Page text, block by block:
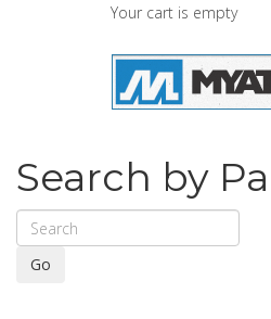
Your cart is empty
Search by
Go